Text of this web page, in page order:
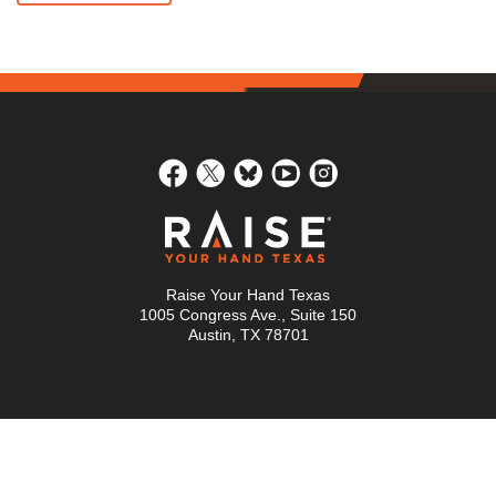
Raise Your Hand Texas
1005 Congress Ave., Suite 150
Austin, TX 78701